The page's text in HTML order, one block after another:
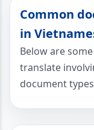
Common
in
Below are
translate
document